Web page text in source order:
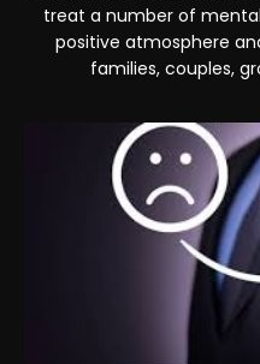
treat a number of
positive atmosphere
families, couples,